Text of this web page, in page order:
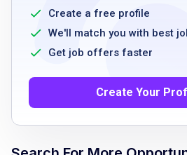
role preferred
Ability to follow safety
guidelines
including weekends and
Ability to work
a team
Create a free profile
We'll match you with best
Get job offers faster
Create Your